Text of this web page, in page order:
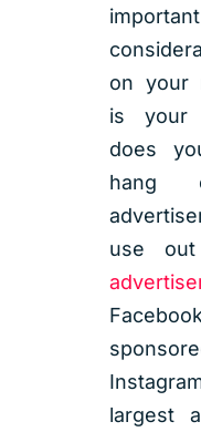
on your
is your
does
hang
use
largest